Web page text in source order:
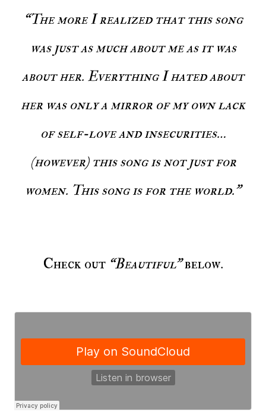
“The more I realized that this song
was just as much about me as it was
about her. Everything I hated about
her was only a mirror of my own lack
of self-love and insecurities…
(however) this song is not just for
women. This song is for the world."
Check out “Beautiful”below.